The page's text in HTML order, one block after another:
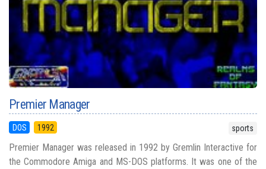
Premier Manager
DOS 1992 sports
Premier Manager was released in 1992 by Gremlin Interactive for
the Commodore Amiga and MS-DOS platforms. It was one of the